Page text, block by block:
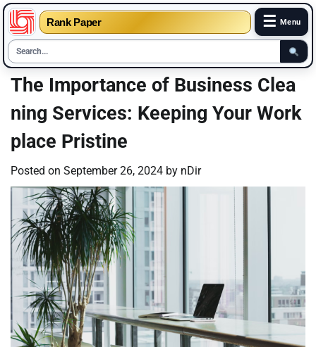
Rank Paper ☰ Menu
Skip
content
The Importance of Business Clea
ning Services: Keeping Your Work
place Pristine
Posted on September 26, 2024 by nDir